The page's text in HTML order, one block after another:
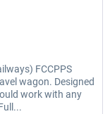
FCCPPS
wagon. Designed
work with any